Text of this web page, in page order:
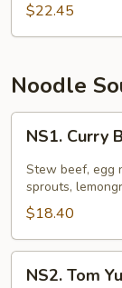
Rice
$22.45
Noodle
Curry
Beef
Noodles
NS1. Curry
Stew beef, egg
sprouts,
$18.40
TomNS2. Tom